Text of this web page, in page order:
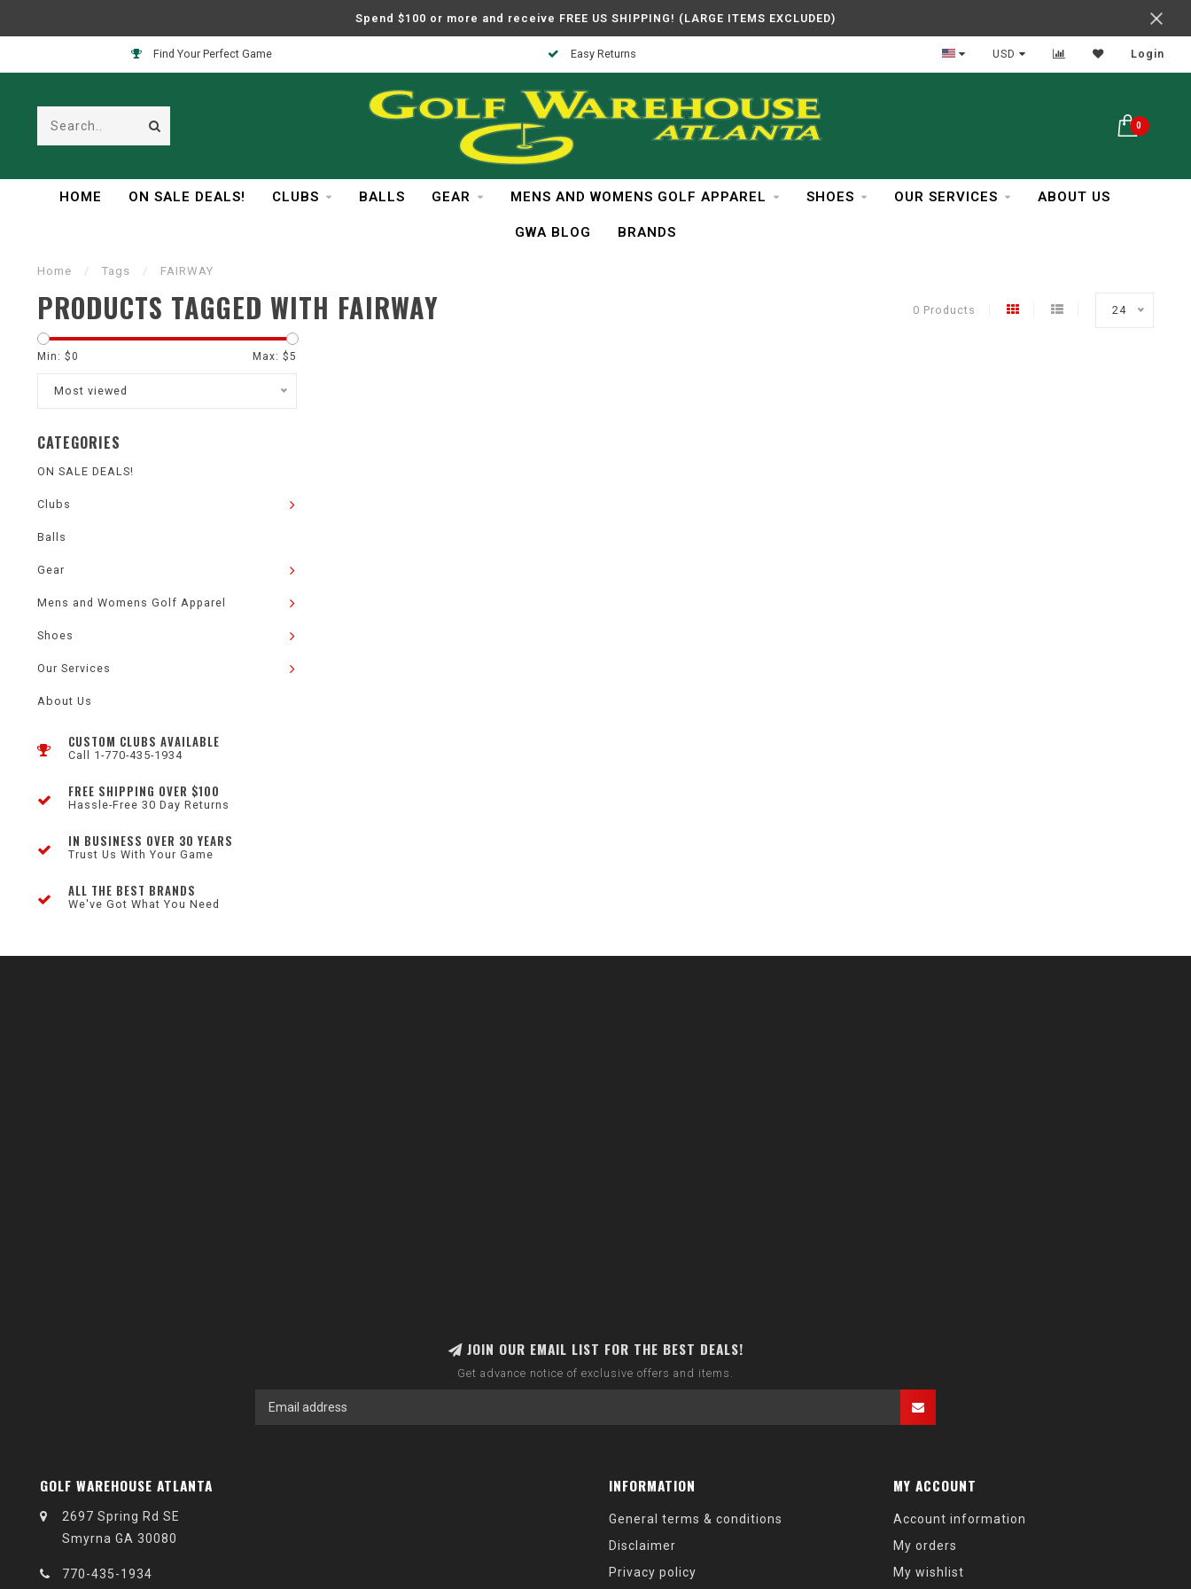
Spend $100 or more and receive FREE US SHIPPING! (LARGE ITEMS EXCLUDED)
Find Your Perfect Game Easy Returns In Business Over 30 Years
USD Login
0
HOME ON SALE DEALS! CLUBS BALLS GEAR MENS AND WOMENS GOLF APPAREL SHOES OUR SERVICES ABOUT US
GWA BLOG BRANDS
Home / Tags / FAIRWAY
PRODUCTS TAGGED WITH FAIRWAY 0 Products 24
Min: $0 Max: $5
Most viewed
CATEGORIES
ON SALE DEALS!
Clubs
Balls
Gear
Mens and Womens Golf Apparel
Shoes
Our Services
About Us
CUSTOM CLUBS AVAILABLE
Call 1-770-435-1934
FREE SHIPPING OVER $100
Hassle-Free 30 Day Returns
IN BUSINESS OVER 30 YEARS
Trust Us With Your Game
ALL THE BEST BRANDS
We've Got What You Need
JOIN OUR EMAIL LIST FOR THE BEST DEALS!
Get advance notice of exclusive offers and items.
GOLF WAREHOUSE ATLANTA
2697 Spring Rd SE
Smyrna GA 30080
770-435-1934
INFORMATION
General terms & conditions
Disclaimer
Privacy policy
MY ACCOUNT
Account information
My orders
My wishlist